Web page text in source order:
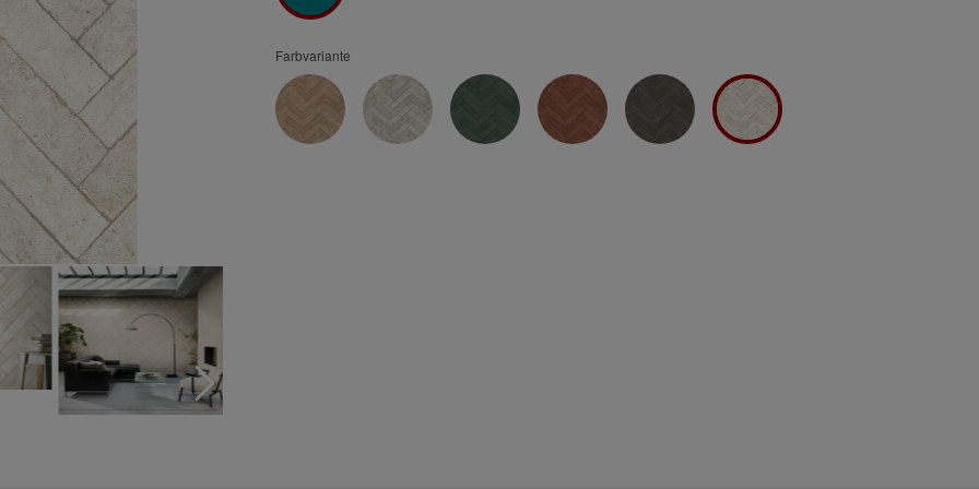
White wallpapers
Yellow wallpapers
Farbvariante